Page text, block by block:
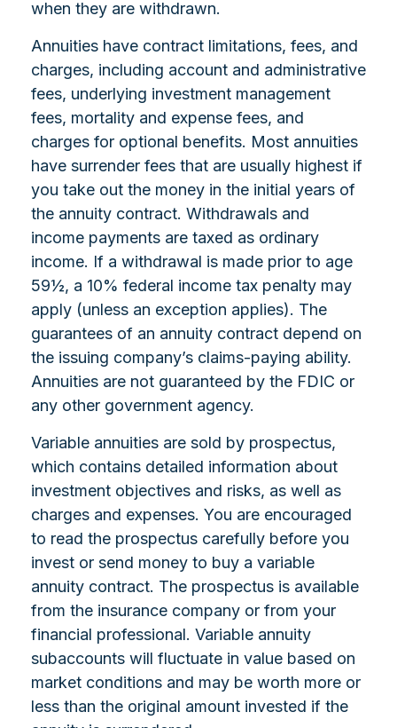
when they are withdrawn.
Annuities have contract limitations, fees, and
charges, including account and administrative
fees, underlying investment management
fees, mortality and expense fees, and
charges for optional benefits. Most annuities
have surrender fees that are usually highest if
you take out the money in the initial years of
the annuity contract. Withdrawals and
income payments are taxed as ordinary
income. If a withdrawal is made prior to age
59½, a 10% federal income tax penalty may
apply (unless an exception applies). The
guarantees of an annuity contract depend on
the issuing company’s claims-paying ability.
Annuities are not guaranteed by the FDIC or
any other government agency.
Variable annuities are sold by prospectus,
which contains detailed information about
investment objectives and risks, as well as
charges and expenses. You are encouraged
to read the prospectus carefully before you
invest or send money to buy a variable
annuity contract. The prospectus is available
from the insurance company or from your
financial professional. Variable annuity
subaccounts will fluctuate in value based on
market conditions and may be worth more or
less than the original amount invested if the